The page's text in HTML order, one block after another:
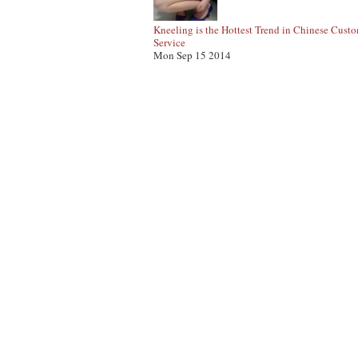
Kneeling is the Hottest Trend in Chinese
Service
Mon Sep 15 2014